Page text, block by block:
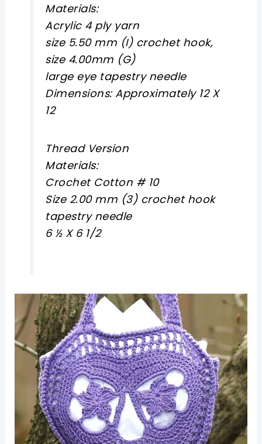
Materials:
Acrylic 4 ply yarn
size 5.50 mm (I) crochet hook,
size 4.00mm (G)
large eye tapestry needle
Dimensions: Approximately 12 X
12
Thread Version
Materials:
Crochet Cotton # 10
Size 2.00 mm (3) crochet hook
tapestry needle
6 ½ X 6 1/2